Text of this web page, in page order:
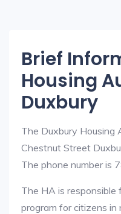
Brief
Housing
Duxbury
The Duxbury
Chestnut Street
The phone number is
The HA is responsible
program for citizens in